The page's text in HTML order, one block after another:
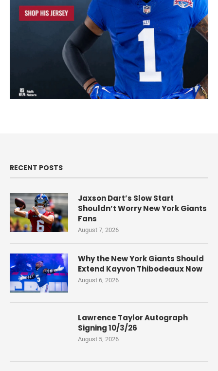
RECENT POSTS
Jaxson Dart’s Slow Start
Shouldn’t Worry New York Giants
Fans
August 7, 2026
Why the New York Giants Should
Extend Kayvon Thibodeaux Now
August 6, 2026
Lawrence Taylor Autograph
Signing 10/3/26
August 5, 2026